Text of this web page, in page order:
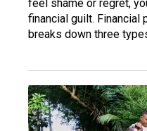
feel shame or regret,
financial guilt. Financial
breaks down three